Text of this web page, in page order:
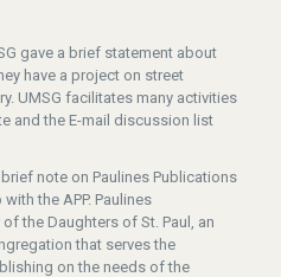
gave a brief statement about
have a project on street
UMSG facilitates many activities
and the E-mail discussion list
note on Paulines Publications
the APP. Paulines
the Daughters of St. Paul, an
that serves the
on the needs of the